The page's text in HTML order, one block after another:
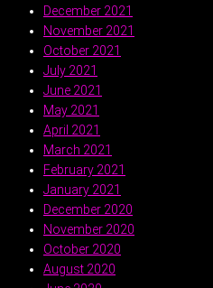
December 2021
November 2021
October 2021
July 2021
June 2021
May 2021
April 2021
March 2021
February 2021
January 2021
December 2020
November 2020
October 2020
August 2020